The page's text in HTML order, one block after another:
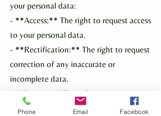
your personal data:
- **Access:** The right to request access
to your personal data.
- **Rectification:** The right to request
correction of any inaccurate or
incomplete data.
- **Erasure:** The right to request
deletion of your personal data.
Phone Email Facebook